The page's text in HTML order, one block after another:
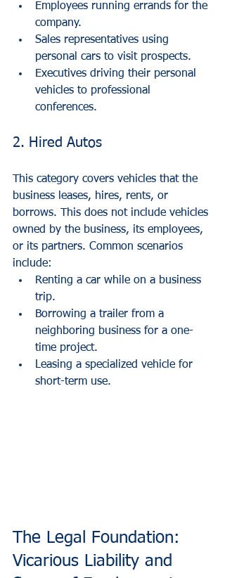
Employees running errands for the
company.
Sales representatives using
personal cars to visit prospects.
Executives driving their personal
vehicles to professional
conferences.
2. Hired Autos
This category covers vehicles that the
business leases, hires, rents, or
borrows. This does not include vehicles
owned by the business, its employees,
or its partners. Common scenarios
include:
Renting a car while on a business
trip.
Borrowing a trailer from a
neighboring business for a one-
time project.
Leasing a specialized vehicle for
short-term use.
The Legal Foundation:
Vicarious Liability and